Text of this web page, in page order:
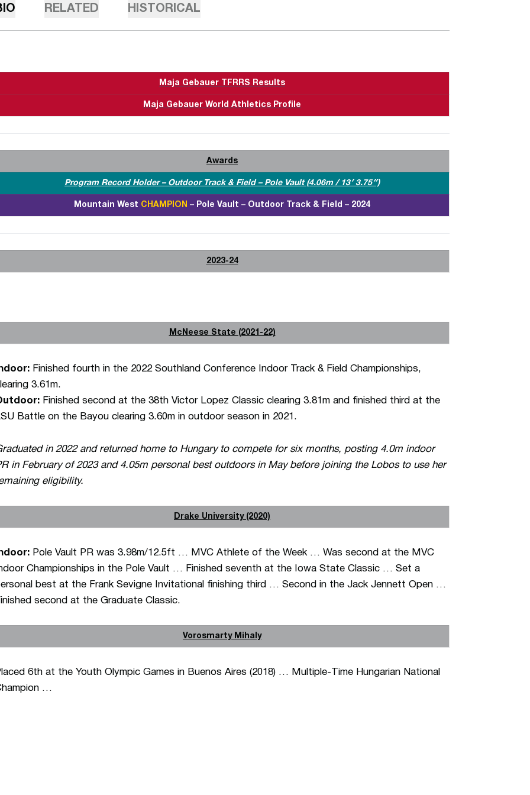
RELATED HISTORICAL
Maja Gebauer TFRRS Results
Maja Gebauer World Athletics Profile
Awards
Program Record Holder – Outdoor Track & Field – Pole Vault (4.06m / 13′ 3.75″)
Mountain West CHAMPION – Pole Vault – Outdoor Track & Field – 2024
2023-24
McNeese State (2021-22)
Finished fourth in the 2022 Southland Conference Indoor Track & Field Championships,
3.61m.
Finished second at the 38th Victor Lopez Classic clearing 3.81m and finished third at the
Battle on the Bayou clearing 3.60m in outdoor season in 2021.
in 2022 and returned home to Hungary to compete for six months, posting 4.0m indoor
in February of 2023 and 4.05m personal best outdoors in May before joining the Lobos to use her
eligibility.
Drake University (2020)
Pole Vault PR was 3.98m/12.5ft … MVC Athlete of the Week … Was second at the MVC
Championships in the Pole Vault … Finished seventh at the Iowa State Classic … Set a
best at the Frank Sevigne Invitational finishing third … Second in the Jack Jennett Open …
second at the Graduate Classic.
Vorosmarty Mihaly
6th at the Youth Olympic Games in Buenos Aires (2018) … Multiple-Time Hungarian National
…